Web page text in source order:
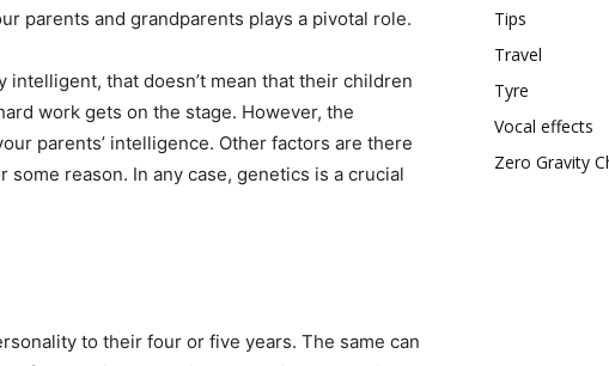
parents and grandparents plays a pivotal role.
intelligent, that doesn’t mean that their children
work gets on the stage. However, the
parents’ intelligence. Other factors are there
reason. In any case, genetics is a crucial
to their four or five years. The same can
Tips
Travel
Tyre
Vocal effects
Zero Gravity